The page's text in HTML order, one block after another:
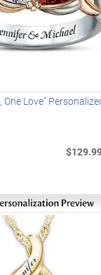
One Love"